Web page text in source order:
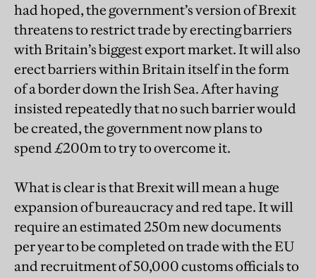
had hoped, the government’s version of Brexit
threatens to restrict trade by erecting barriers
with Britain’s biggest export market. It will also
erect barriers within Britain itself in the form
of a border down the Irish Sea. After having
insisted repeatedly that no such barrier would
be created, the government now plans to
spend £200m to try to overcome it.
What is clear is that Brexit will mean a huge
expansion of bureaucracy and red tape. It will
require an estimated 250m new documents
per year to be completed on trade with the EU
and recruitment of 50,000 customs officials to